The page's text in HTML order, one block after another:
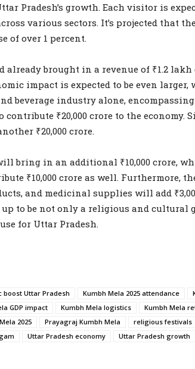
Pradesh’s growth. Each visitor is
various sectors. It’s projected that
of over 1 percent.
already brought in a revenue of ₹1.2
impact is expected to be even
beverage industry alone,
contribute ₹20,000 crore to the
₹20,000 crore.
bring in an additional ₹10,000 crore,
₹10,000 crore as well. Furthermore,
and medicinal supplies will add
to be not only a religious and cultural
for Uttar Pradesh.
boost Uttar Pradesh Kumbh Mela 2025 attendance
GDP impact Kumbh Mela logistics Kumbh Mela
2025 Prayagraj Kumbh Mela religious festivals
Uttar Pradesh economy Uttar Pradesh growth